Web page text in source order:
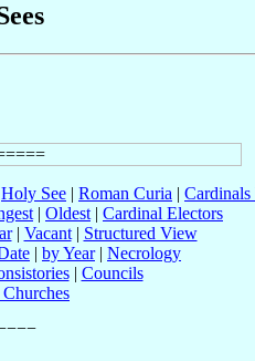
Holy See | Roman Curia |
| Oldest | Cardinal Electors
| Vacant| Structured View
| by Year| Necrology
| Councils